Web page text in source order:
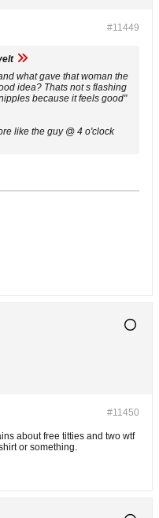
#11449
what gave that woman the
idea? Thats not s flashing
because it feels good"
like the guy @ 4 o'clock
#11450
about free titties and two wtf
or something.